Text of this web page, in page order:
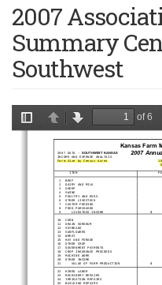
2007
Summary
Southwest